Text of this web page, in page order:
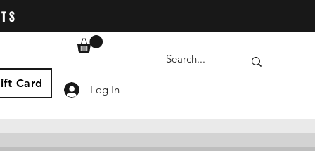
Log In
Card